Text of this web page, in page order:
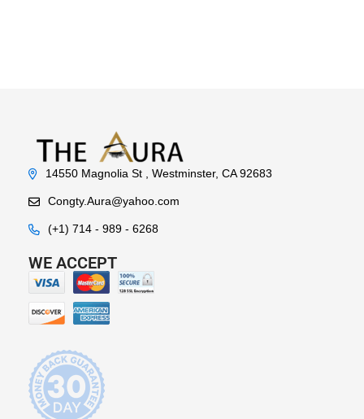
14550 Magnolia St , Westminster, CA 92683
Congty.Aura@yahoo.com
(+1) 714 - 989 - 6268
WE ACCEPT